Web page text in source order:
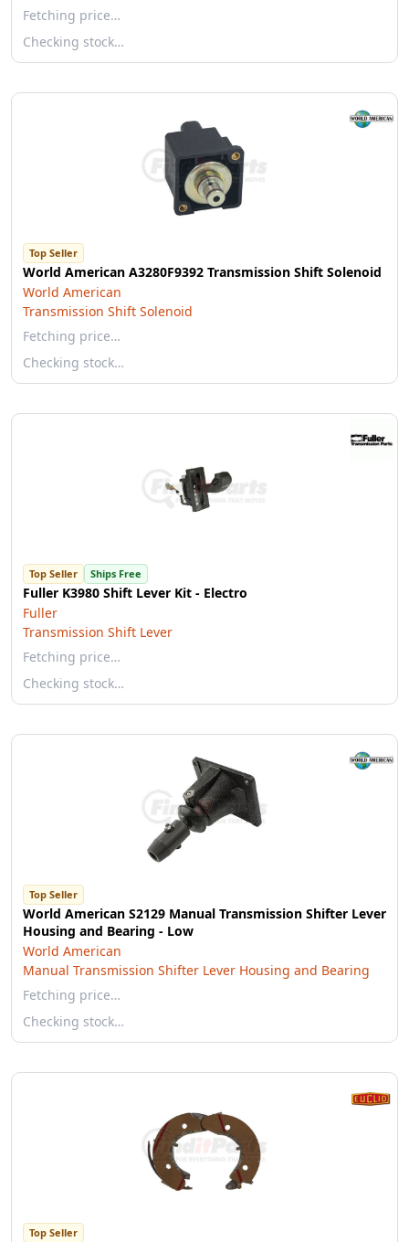
Fetching price…
Checking stock…
Top Seller
World American A3280F9392 Transmission Shift Solenoid
World American
Transmission Shift Solenoid
Fetching price…
Checking stock…
Top Seller Ships Free
Fuller K3980 Shift Lever Kit - Electro
Fuller
Transmission Shift Lever
Fetching price…
Checking stock…
Top Seller
World American S2129 Manual Transmission Shifter Lever
Housing and Bearing - Low
World American
Manual Transmission Shifter Lever Housing and Bearing
Fetching price…
Checking stock…
Top Seller